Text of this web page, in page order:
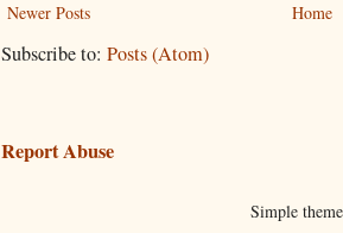
Newer Posts Home
Subscribe to: Posts (Atom)
Report Abuse
Simple